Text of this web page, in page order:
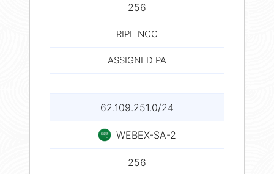
256
RIPE NCC
ASSIGNED PA
62.109.251.0/24
WEBEX-SA-2
256